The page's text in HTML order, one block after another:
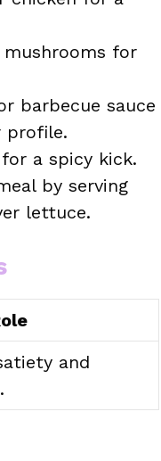
for
barbecue sauce
profile.
a spicy kick.
by serving
lettuce.
and